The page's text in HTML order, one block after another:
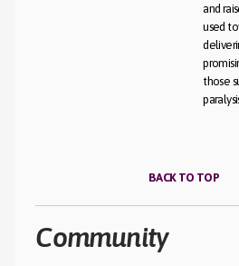
and
used
those
BACK TO TOP
Community​